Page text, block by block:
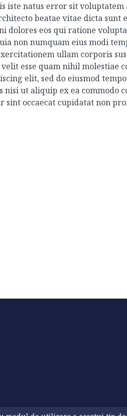
iste natus error sit voluptatem
beatae vitae dicta sunt
dolores eos qui ratione
non numquam eius modi
ullam corporis
esse quam nihil molestiae
elit, sed do eiusmod
ut aliquip ex ea commodo
occaecat cupidatat non